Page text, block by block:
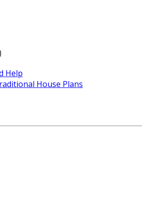
Help
House Plans